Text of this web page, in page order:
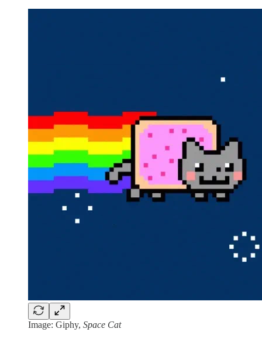
Image: Giphy, Space Cat